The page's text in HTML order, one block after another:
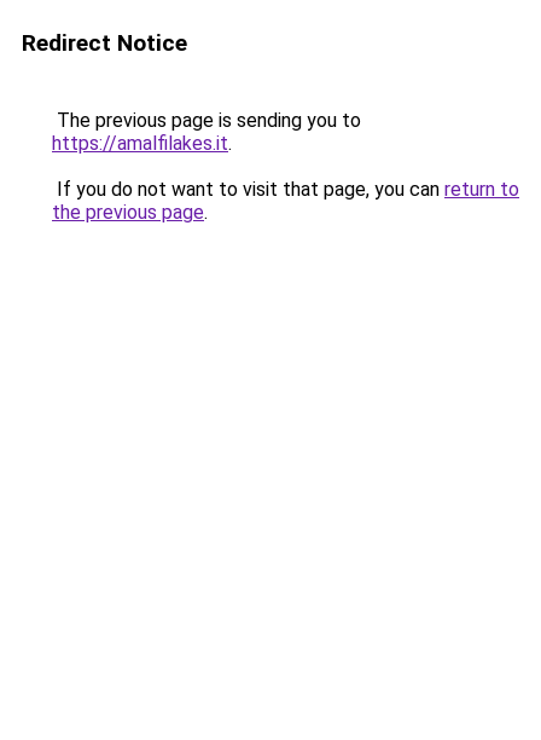
Redirect Notice
The previous page is sending you to
https://amalfilakes.it.
If you do not want to visit that page, you can return to
the previous page.